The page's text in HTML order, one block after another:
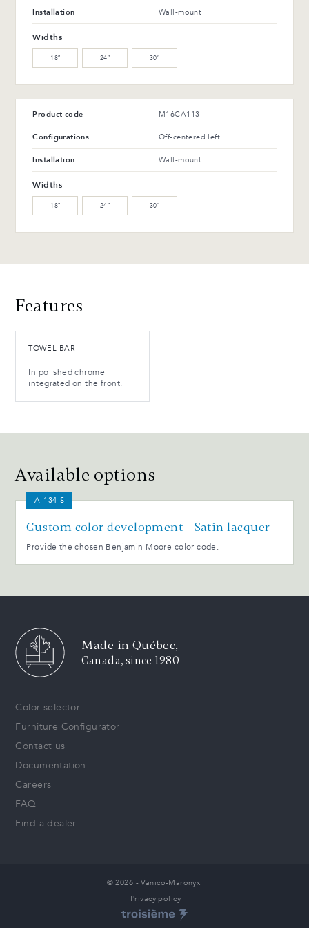
WW-201-C Oiled walnut
(M)
WB-153-TC Suro Birch (L)
WB-154-TC Ebony Birch
(L)
Installation Wall-mount
Widths
18″ 24″ 30″
Product code M16CA113
Configurations Off-centered left
Installation Wall-mount
Widths
18″ 24″ 30″
Features
TOWEL BAR
In polished chrome
integrated on the front.
Available options
A-134-S
Custom color development - Satin lacquer
Provide the chosen Benjamin Moore color code.
Made in Québec,
Canada, since 1980
Color selector
Furniture Configurator
Contact us
Documentation
Careers
FAQ
Find a dealer
© 2026 - Vanico-Maronyx
Privacy policy